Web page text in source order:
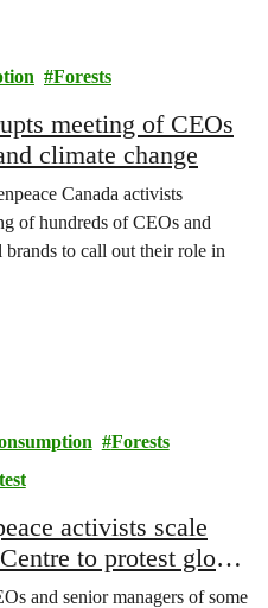
Forests
meeting of CEOs
climate change
Canada activists
of hundreds of CEOs and
to call out their role in
Forests
activists scale
to protest global
and senior managers of some